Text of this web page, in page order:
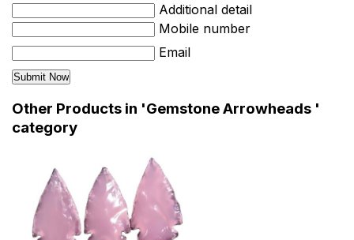
Additional detail
Mobile number
Email
Other Products in 'Gemstone Arrowheads '
category